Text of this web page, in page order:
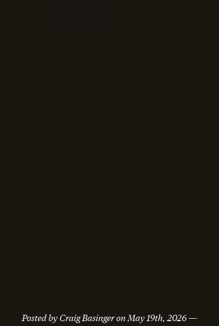
Posted byCraig BasingeronMay 19th, 2026—